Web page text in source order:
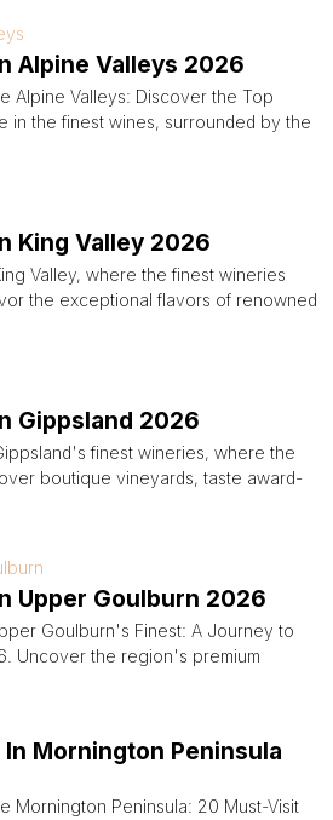
Alpine Valleys 2026
Alpine Valleys: Discover the Top
in the finest wines, surrounded by the
King Valley 2026
Valley, where the finest wineries
the exceptional flavors of renowned
Gippsland 2026
finest wineries, where the
boutique vineyards, taste award-
Upper Goulburn 2026
Goulburn's Finest: A Journey to
Uncover the region's premium
Mornington Peninsula
Mornington Peninsula: 20 Must-Visit